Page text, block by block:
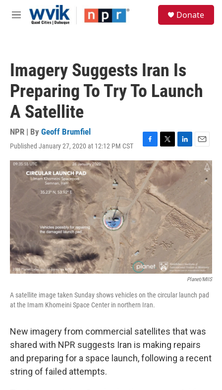
Skip to main content
M
Donate
Imagery Suggests Iran Is
Preparing To Try To Launch
A Satellite
NPR | By Geoff Brumfiel
Published January 27, 2020 at 12:12 PM CST
F
a
c
e
b
o
o
k
T
w
i
t
t
e
r
L
i
n
k
e
I
n
E
m
Planet/MIIS
A satellite image taken Sunday shows vehicles on the circular launch pad
at the Imam Khomeini Space Center in northern Iran.
New imagery from commercial satellites that was
shared with NPR suggests Iran is making repairs
and preparing for a space launch, following a recent
string of failed attempts.